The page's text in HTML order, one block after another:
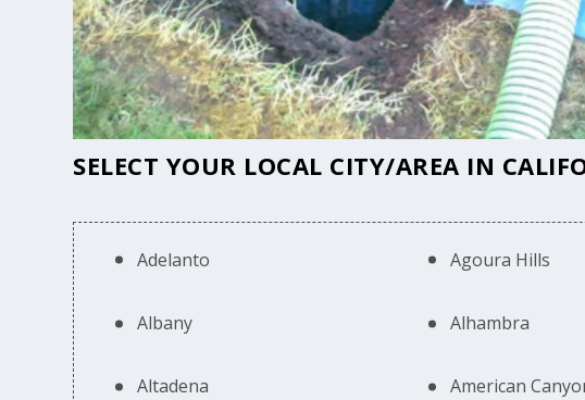
SELECT YOUR LOCAL CITY/AREA IN
Adelanto Agoura Hills
Albany Alhambra
Altadena American